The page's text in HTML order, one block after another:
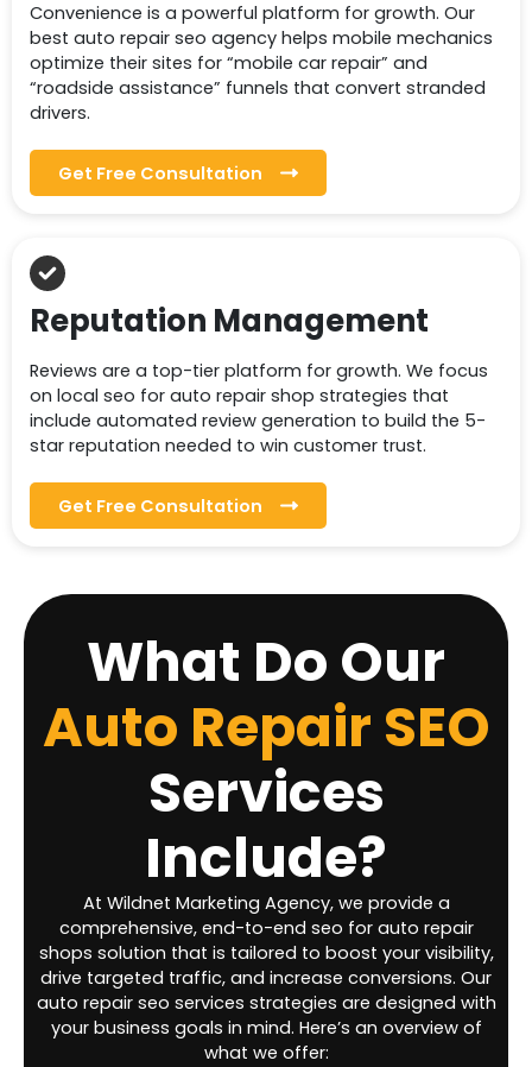
Convenience is a powerful platform for growth. Our
best auto repair seo agency helps mobile mechanics
optimize their sites for “mobile car repair” and
“roadside assistance” funnels that convert stranded
drivers.
Get Free Consultation
Reputation Management
Reviews are a top-tier platform for growth. We focus
on local seo for auto repair shop strategies that
include automated review generation to build the 5-
star reputation needed to win customer trust.
Get Free Consultation
What Do Our
Auto Repair SEO
Services
Include?
At Wildnet Marketing Agency, we provide a
comprehensive, end-to-end seo for auto repair
shops solution that is tailored to boost your visibility,
drive targeted traffic, and increase conversions. Our
auto repair seo services strategies are designed with
your business goals in mind. Here’s an overview of
what we offer: